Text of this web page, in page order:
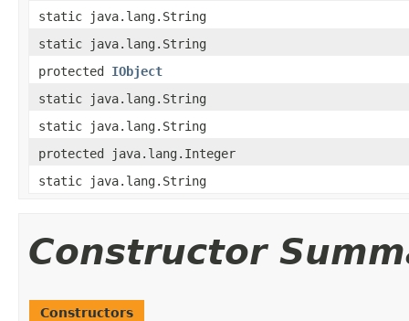
static java.lang.String
static java.lang.String
protected IObject
static java.lang.String
static java.lang.String
protected java.lang.Integer
static java.lang.String
Constructor
Constructors